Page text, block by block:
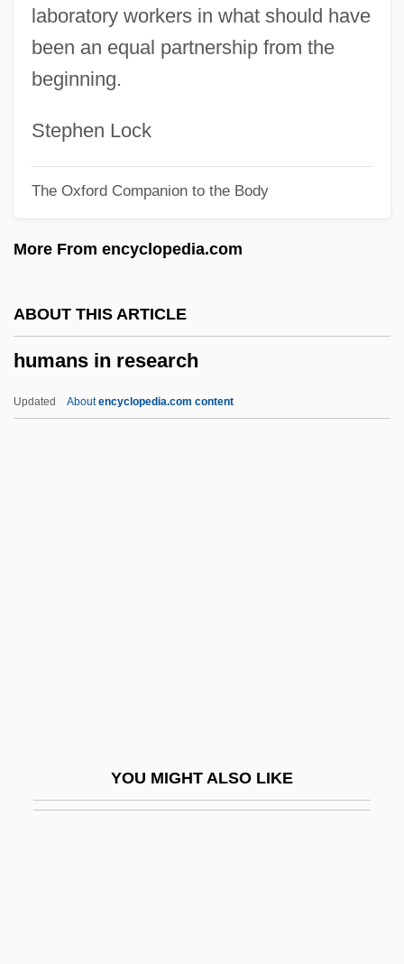
laboratory workers in what should have
been an equal partnership from the
beginning.
Stephen Lock
The Oxford Companion to the Body
More From encyclopedia.com
ABOUT THIS ARTICLE
humans in research
Updated Aboutencyclopedia.com content
YOU MIGHT ALSO LIKE
Humanity: Asian Thought
Humanity: African Thought
Humanity In The Arts
Humanities
Humanitarianism
Humanitarian Law
Humanitarian